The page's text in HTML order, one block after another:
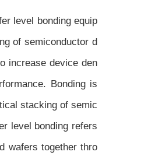
level bonding equip
of semiconductor d
increase device den
Bonding is
stacking of semic
level bonding refers
wafers together thro